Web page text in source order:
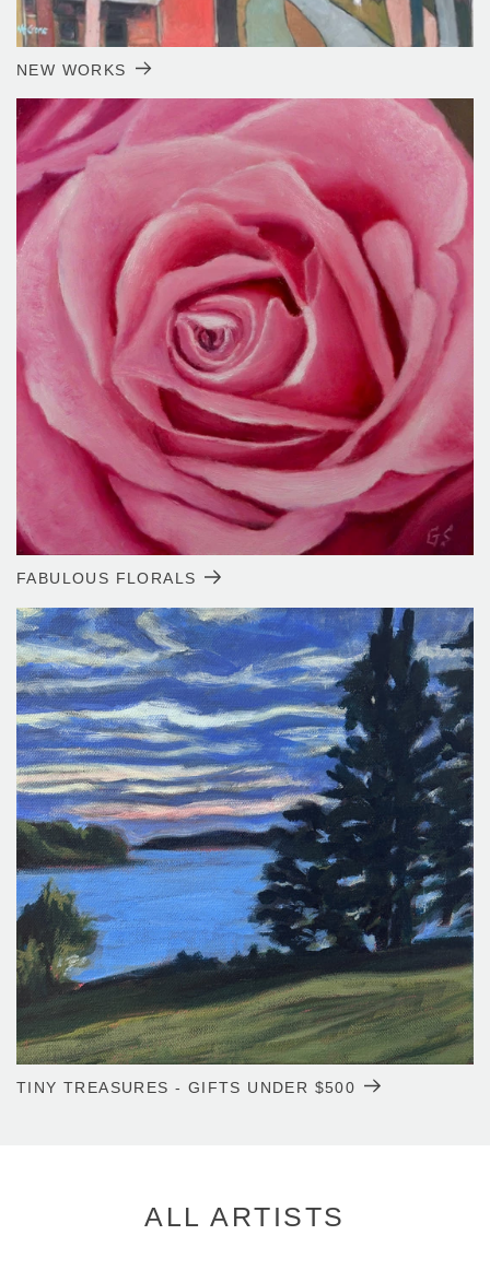
NEW WORKS
FABULOUS FLORALS
TINY TREASURES - GIFTS UNDER $500
ALL ARTISTS